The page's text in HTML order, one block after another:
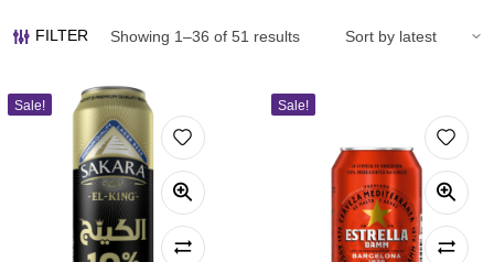
FILTER Showing 1–36 of 51 results
Sale! Sale!